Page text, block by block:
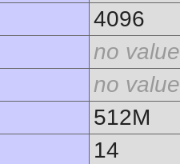
4096
no value
no value
512M
14